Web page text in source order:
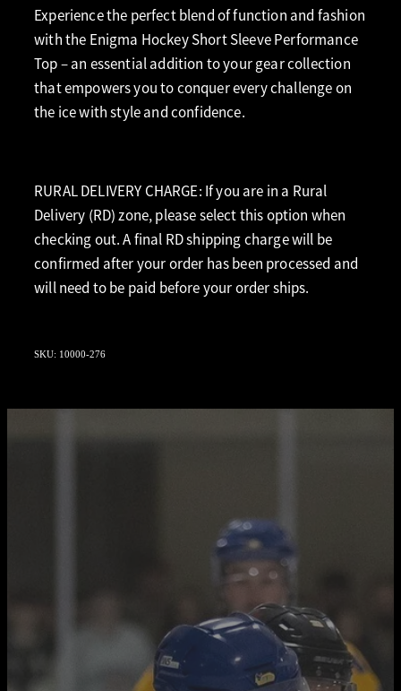
Experience the perfect blend of function and fashion
with the Enigma Hockey Short Sleeve Performance
Top – an essential addition to your gear collection
that empowers you to conquer every challenge on
the ice with style and confidence.
RURAL DELIVERY CHARGE: If you are in a Rural
Delivery (RD) zone, please select this option when
checking out. A final RD shipping charge will be
confirmed after your order has been processed and
will need to be paid before your order ships.
SKU: 10000-276